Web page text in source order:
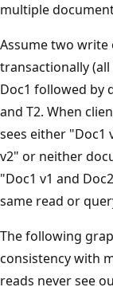
multiple
Assume two
transactionally
Doc1 followed by
and T2. When
sees either "Doc1
v2" or neither
"Doc1 v1 and
same read or
The following
consistency with
reads never see